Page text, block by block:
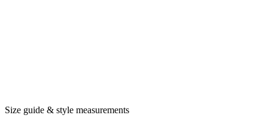
Size guide & style measurements